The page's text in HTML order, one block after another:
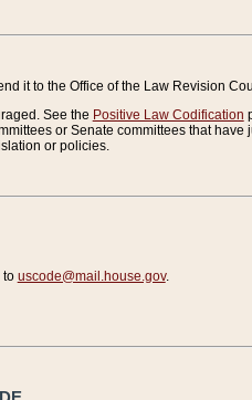
it to the Office of the Law Revision
See the Positive Law Codification
or Senate committees that
or policies.
to uscode@mail.house.gov.